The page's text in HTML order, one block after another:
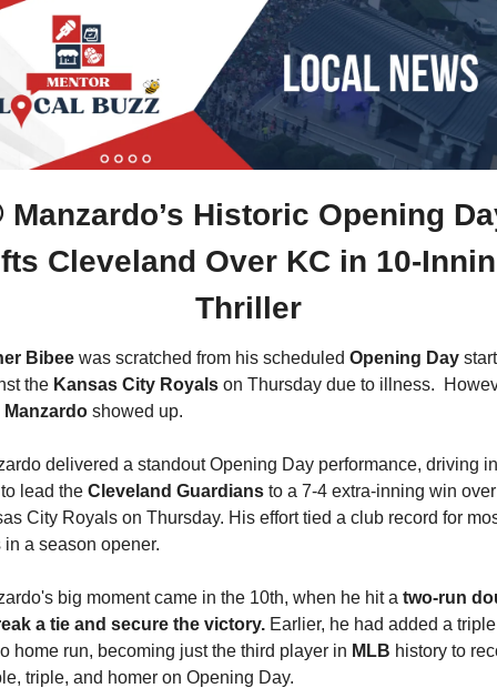
Manzardo’s Historic Opening
Cleveland Over KC in 10-
Thriller
Bibee was scratched from his scheduled Opening Day start
the Kansas City Royals
Manzardo showed up.
delivered a standout Opening Day performance, driving
lead the Cleveland Guardians to a 7-4 extra-inning win
City Royals on Thursday. His effort tied a club record for
in a season opener.
big moment came in the 10th, when he hit a two-run
a tie and secure the victory. Earlier, he had added a
home run, becoming just the third player in MLB history to
triple, and homer on Opening Day.